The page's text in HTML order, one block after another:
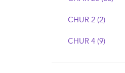
CHUR 2 (2)
CHUR 4 (9)